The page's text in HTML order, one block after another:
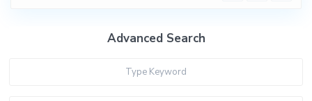
Advanced Search